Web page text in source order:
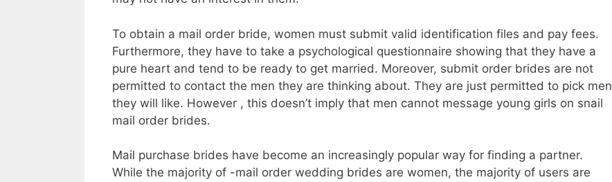
To obtain a mail order bride, women must submit valid identification files and pay fees.
Furthermore, they have to take a psychological questionnaire showing that they have a
pure heart and tend to be ready to get married. Moreover, submit order brides are not
permitted to contact the men they are thinking about. They are just permitted to pick men
they will like. However , this doesn’t imply that men cannot message young girls on snail
mail order brides.
Mail purchase brides have become an increasingly popular way for finding a partner.
While the majority of -mail order wedding brides are women, the majority of users are